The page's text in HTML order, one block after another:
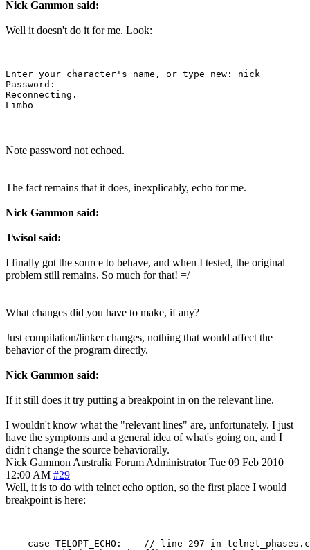
Nick Gammon said:
Well it doesn't do it for me. Look:
Enter your character's name, or type new: nick
Password:
Reconnecting.
Note password not echoed.
The fact remains that it does, inexplicably, echo for me.
Nick Gammon said:
Twisol said:
I finally got the source to behave, and when I tested, the original
problem still remains. So much for that! =/
What changes did you have to make, if any?
Just compilation/linker changes, nothing that would affect the
behavior of the program directly.
Nick Gammon said:
If it still does it try putting a breakpoint in on the relevant line.
I wouldn't know what the "relevant lines" are, unfortunately. I just
have the symptoms and a general idea of what's going on, and I
didn't change the source behaviorally.
Nick Gammon Australia Forum Administrator Tue 09 Feb 2010
12:00 AM #29
Well, it is to do with telnet echo option, so the first place I would
breakpoint is here:
case TELOPT_ECHO:    // line 297 in